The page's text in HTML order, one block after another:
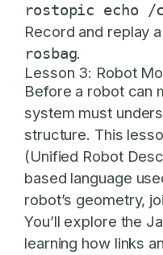
rostopic echo /
Record and replay
rosbag.
Lesson 3: Robot
Before a robot can
system must
structure. This
(Unified Robot
based language
robot’s geometry,
You’ll explore the
learning how links